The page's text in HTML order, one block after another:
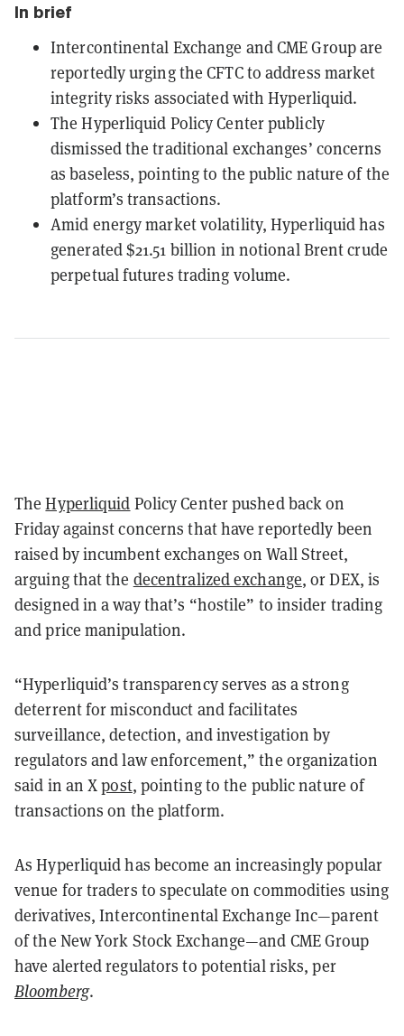
In brief
Intercontinental Exchange and CME Group are
reportedly urging the CFTC to address market
integrity risks associated with Hyperliquid.
The Hyperliquid Policy Center publicly
dismissed the traditional exchanges’ concerns
as baseless, pointing to the public nature of the
platform’s transactions.
Amid energy market volatility, Hyperliquid has
generated $21.51 billion in notional Brent crude
perpetual futures trading volume.
TheHyperliquid Policy Center pushed back on
Friday against concerns that have reportedly been
raised by incumbent exchanges on Wall Street,
arguing that the decentralized exchange, or DEX, is
designed in a way that’s “hostile” to insider trading
and price manipulation.
“Hyperliquid’s transparency serves as a strong
deterrent for misconduct and facilitates
surveillance, detection, and investigation by
regulators and law enforcement,” the organization
said in an Xpost, pointing to the public nature of
transactions on the platform.
As Hyperliquid has become an increasingly popular
venue for traders to speculate on commodities using
derivatives, Intercontinental Exchange Inc—parent
of the New York Stock Exchange—and CME Group
have alerted regulators to potential risks, per
Bloomberg.